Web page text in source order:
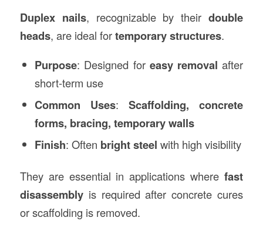
Duplex nails, recognizable by theirdouble
heads, are ideal fortemporary structures.
Purpose: Designed for easy removal after
short-term use
Common Uses:Scaffolding, concrete
forms, bracing, temporary walls
Finish: Often bright steel with high visibility
They are essential in applications wherefast
disassemblyis required after concrete cures
or scaffolding is removed.